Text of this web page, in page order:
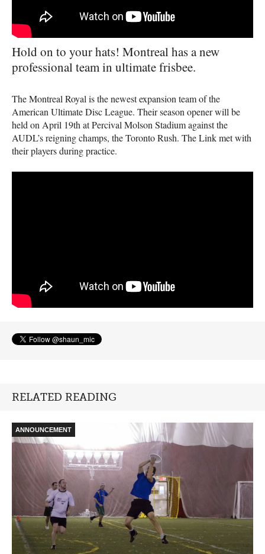
Hold on to your hats! Montreal has a new
professional team in ultimate frisbee.
The Montreal Royal is the newest expansion team of the
American Ultimate Disc League. Their season opener will be
held on April 19th at Percival Molson Stadium against the
AUDL’s reigning champs, the Toronto Rush. The Link met with
their players during practice.
RELATED READING
ANNOUNCEMENT